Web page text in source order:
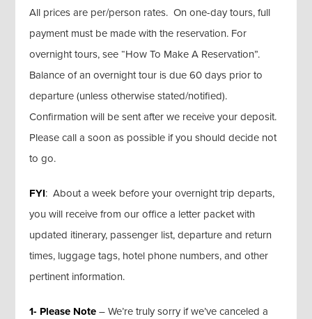
All prices are per/person rates. On one-day tours, full
payment must be made with the reservation. For
overnight tours, see “How To Make A Reservation”.
Balance of an overnight tour is due 60 days prior to
departure (unless otherwise stated/notified).
Confirmation will be sent after we receive your deposit.
Please call a soon as possible if you should decide not
to go.
FYI: About a week before your overnight trip departs,
you will receive from our office a letter packet with
updated itinerary, passenger list, departure and return
times, luggage tags, hotel phone numbers, and other
pertinent information.
1- Please Note – We’re truly sorry if we’ve canceled a